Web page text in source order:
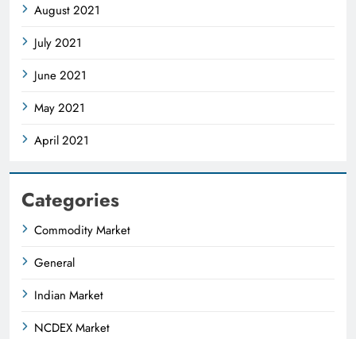
August 2021
July 2021
June 2021
May 2021
April 2021
Categories
Commodity Market
General
Indian Market
NCDEX Market